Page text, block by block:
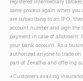
registered intermediary
same process again when
are subscribing to an IPO,
account number and sign the
payment in case of
your bank account. As a
authorized anyone to trade
part of Zerodha and offering
*Customers availing